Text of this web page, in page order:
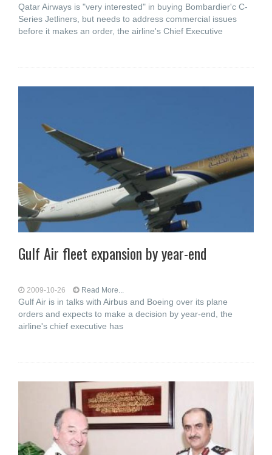
Qatar Airways is "very interested" in buying Bombardier'c C-
Series Jetliners, but needs to address commercial issues
before it makes an order, the airline's Chief Executive
Gulf Air fleet expansion by year-end
2009-10-26 Read More...
Gulf Air is in talks with Airbus and Boeing over its plane
orders and expects to make a decision by year-end, the
airline's chief executive has